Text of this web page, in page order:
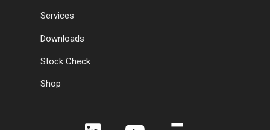
Services
Downloads
Stock Check
Shop